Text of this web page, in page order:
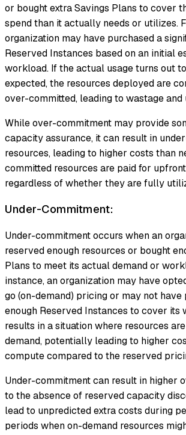
or bought extra Savings Plans to cover
spend than it actually needs or utilizes.
organization may have purchased a
Reserved Instances based on an initial
workload. If the actual usage turns out
expected, the resources deployed are
over-committed, leading to wastage
While over-commitment may provide
capacity assurance, it can result in
resources, leading to higher costs than
committed resources are paid for
regardless of whether they are fully
Under-Commitment:
Under-commitment occurs when an
reserved enough resources or bought
Plans to meet its actual demand or
instance, an organization may have
go (on-demand) pricing or may not have
enough Reserved Instances to cover its
results in a situation where resources
demand, potentially leading to higher
compute compared to the reserved
Under-commitment can result in higher
to the absence of reserved capacity
lead to unpredicted extra costs during
periods when on-demand resources